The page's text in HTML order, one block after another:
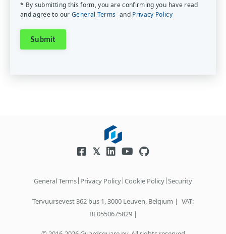
* By submitting this form, you are confirming you have read
and agree to our General Terms and Privacy Policy
General Terms| Privacy Policy|Cookie Policy|Security
Tervuursevest 362 bus 1, 3000 Leuven, Belgium | VAT:
BE0550675829 |